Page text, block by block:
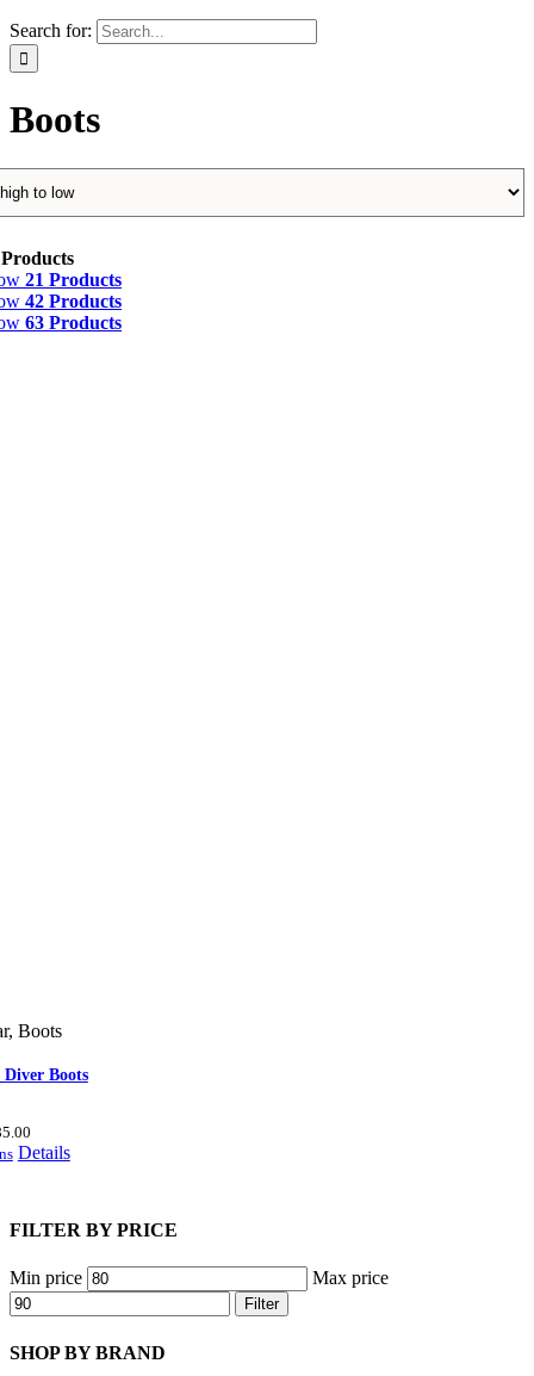
Search for:
Boots
21 Products
42 Products
63 Products
, Boots
Boots
Details
FILTER BY PRICE
Min price Max price
Filter
SHOP BY BRAND